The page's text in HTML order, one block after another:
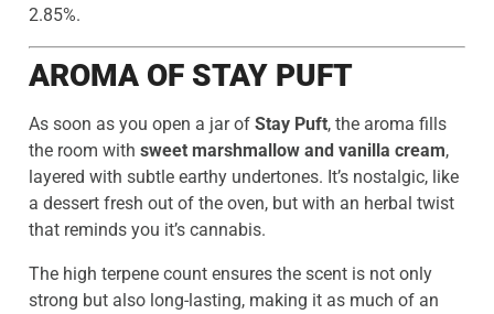
2.85%.
AROMA OF STAY PUFT
As soon as you open a jar of Stay Puft, the aroma fills
the room with sweet marshmallow and vanilla cream,
layered with subtle earthy undertones. It’s nostalgic, like
a dessert fresh out of the oven, but with an herbal twist
that reminds you it’s cannabis.
The high terpene count ensures the scent is not only
strong but also long-lasting, making it as much of an